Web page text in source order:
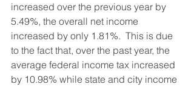
increased over the previous year by
5.49%, the overall net income
increased by only 1.81%.  This is due
to the fact that, over the past year, the
average federal income tax increased
by 10.98% while state and city income